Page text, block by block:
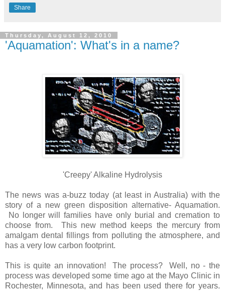
Share
Thursday, August 12, 2010
'Aquamation': What's in a name?
'Creepy' Alkaline Hydrolysis
The news was a-buzz today (at least in Australia) with the
story of a new green disposition alternative- Aquamation.
No longer will families have only burial and cremation to
choose from. This new method keeps the mercury from
amalgam dental fillings from polluting the atmosphere, and
has a very low carbon footprint.
This is quite an innovation! The process? Well, no - the
process was developed some time ago at the Mayo Clinic in
Rochester, Minnesota, and has been used there for years.